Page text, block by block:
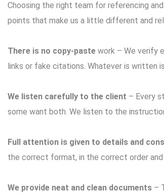
Choosing the right team for referencing and
points that make us a little different and
There is no copy-paste work – We verify
links or fake citations. Whatever is written
We listen carefully to the client – ​​Every
some want both. We listen to the
Full attention is given to details and
the correct format, in the correct order
We provide neat and clean documents –